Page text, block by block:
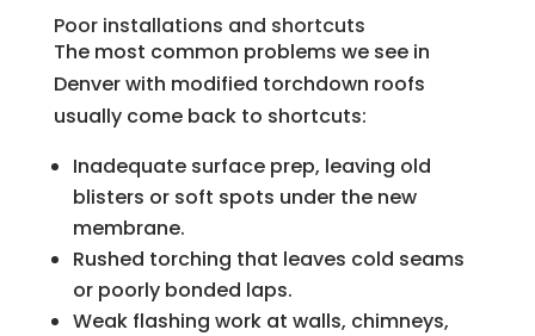
Poor installations and shortcuts
The most common problems we see in
Denver with modified torchdown roofs
usually come back to shortcuts:
Inadequate surface prep, leaving old
blisters or soft spots under the new
membrane.
Rushed torching that leaves cold seams
or poorly bonded laps.
Weak flashing work at walls, chimneys,